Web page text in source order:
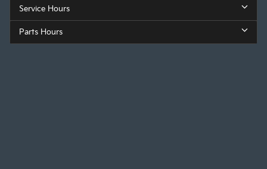
Service Hours
Parts Hours